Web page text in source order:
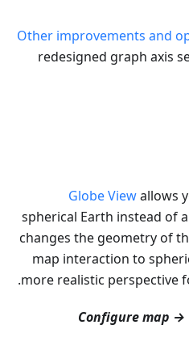
Other improvements and
redesigned graph axis
Globe Viewallows
spherical Earth instead of
changes the geometry of
map interaction to
more realistic perspective
Configure map →